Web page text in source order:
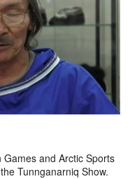
and Arctic Sports
Tunnganarniq Show.